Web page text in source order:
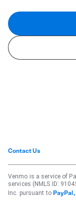
Contact Us
Venmo is a service of
services (NMLS ID:
Inc. pursuant to